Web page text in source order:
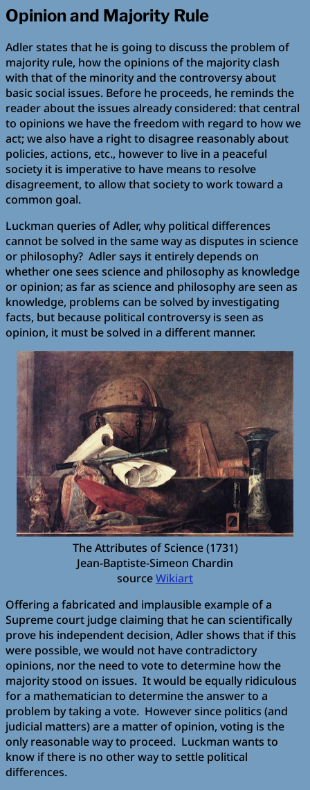
Opinion and Majority Rule
Adler states that he is going to discuss the problem of
majority rule, how the opinions of the majority clash
with that of the minority and the controversy about
basic social issues. Before he proceeds, he reminds the
reader about the issues already considered: that central
to opinions we have the freedom with regard to how we
act; we also have a right to disagree reasonably about
policies, actions, etc., however to live in a peaceful
society it is imperative to have means to resolve
disagreement, to allow that society to work toward a
common goal.
Luckman queries of Adler, why political differences
cannot be solved in the same way as disputes in science
or philosophy? Adler says it entirely depends on
whether one sees science and philosophy as knowledge
or opinion; as far as science and philosophy are seen as
knowledge, problems can be solved by investigating
facts, but because political controversy is seen as
opinion, it must be solved in a different manner.
The Attributes of Science (1731)
Jean-Baptiste-Simeon Chardin
sourceWikiart
Offering a fabricated and implausible example of a
Supreme court judge claiming that he can scientifically
prove his independent decision, Adler shows that if this
were possible, we would not have contradictory
opinions, nor the need to vote to determine how the
majority stood on issues. It would be equally ridiculous
for a mathematician to determine the answer to a
problem by taking a vote. However since politics (and
judicial matters) are a matter of opinion, voting is the
only reasonable way to proceed. Luckman wants to
know if there is no other way to settle political
differences.